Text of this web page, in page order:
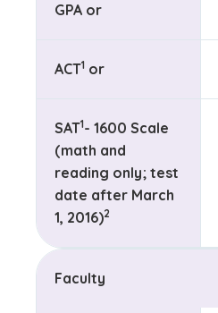
GPA or
ACT1 or
SAT1- 1600 Scale
(math and
reading only; test
date after March
1, 2016)
(See disclaimer
2
)
Faculty